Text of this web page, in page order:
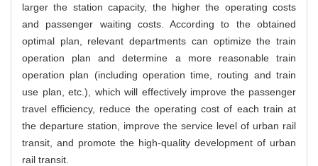
larger the station capacity, the higher the operating costs
and passenger waiting costs. According to the obtained
optimal plan, relevant departments can optimize the train
operation plan and determine a more reasonable train
operation plan (including operation time, routing and train
use plan, etc.), which will effectively improve the passenger
travel efficiency, reduce the operating cost of each train at
the departure station, improve the service level of urban rail
transit, and promote the high-quality development of urban
rail transit.